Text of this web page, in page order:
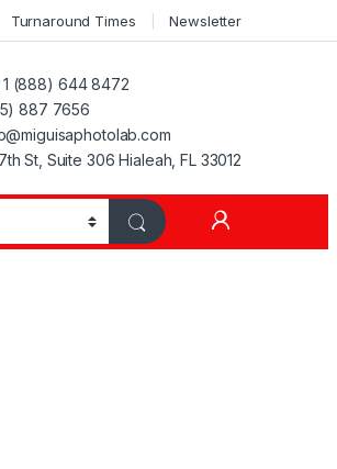
Turnaround Times Newsletter
1 (888) 644 8472
887 7656
St, Suite 306 Hialeah, FL 33012